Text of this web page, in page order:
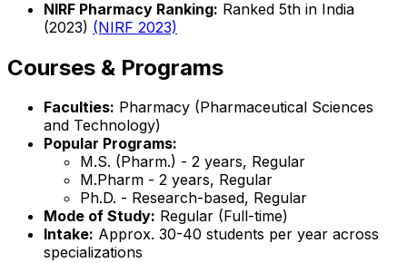
NIRF Pharmacy Ranking: Ranked 5th in India
(2023) (NIRF 2023)
Courses & Programs
Faculties: Pharmacy (Pharmaceutical Sciences
and Technology)
Popular Programs:
M.S. (Pharm.) - 2 years, Regular
M.Pharm - 2 years, Regular
Ph.D. - Research-based, Regular
Mode of Study: Regular (Full-time)
Intake: Approx. 30-40 students per year across
specializations